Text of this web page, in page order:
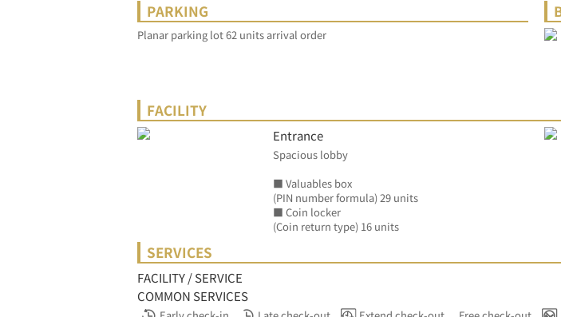
PARKING
Planar parking lot 62 units arrival order
FACILITY
Entrance
Spacious lobby
■ Valuables box
(PIN number formula) 29 units
■ Coin locker
(Coin return type) 16 units
SERVICES
FACILITY / SERVICE
COMMON SERVICES